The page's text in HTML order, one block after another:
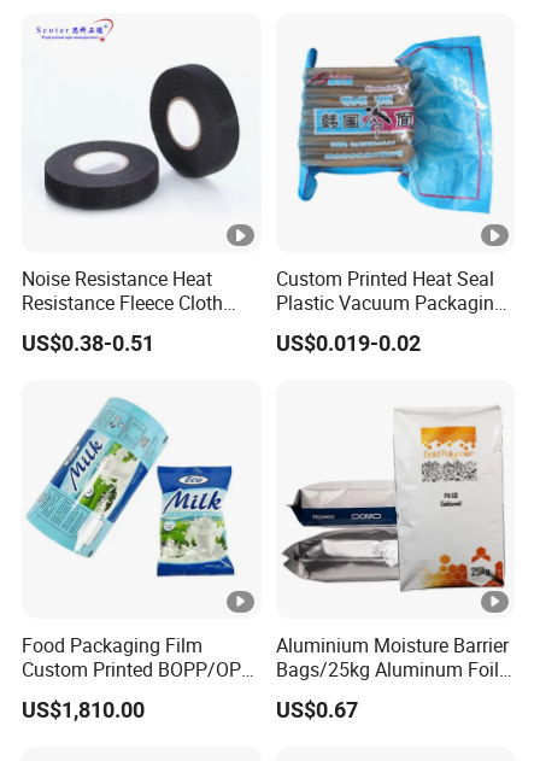
Noise Resistance Heat
Resistance Fleece Cloth
Wire Harness Tape for
Automotive
US$0.38-0.51
Custom Printed Heat Seal
Plastic Vacuum Packaging
Bag for Food
US$0.019-0.02
Food Packaging Film
Custom Printed BOPP/OPP
Packaging Film Roll High
Quality PE Pet Material Film
US$1,810.00
Aluminium Moisture Barrier
Bags/25kg Aluminum Foil
Mylar Printed Vacuum Bag
US$0.67